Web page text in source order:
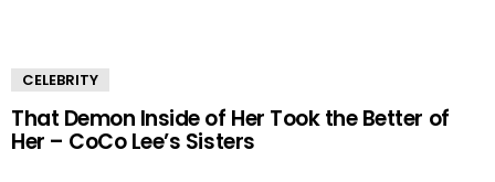
CELEBRITY
That Demon Inside of Her Took the Better of
Her – CoCo Lee’s Sisters